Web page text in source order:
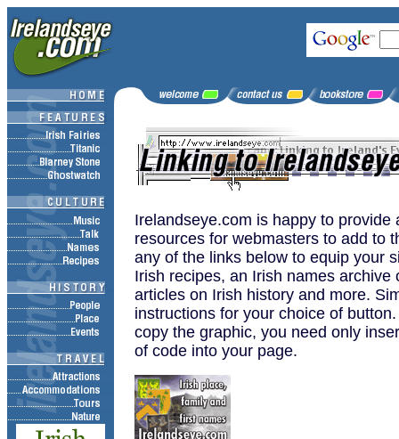
Irelandseye.com is happy to provide
resources for webmasters to add to
any of the links below to equip your
Irish recipes, an Irish names archive
articles on Irish history and more.
instructions for your choice of
copy the graphic, you need only
of code into your page.